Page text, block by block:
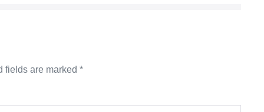
fields are marked *